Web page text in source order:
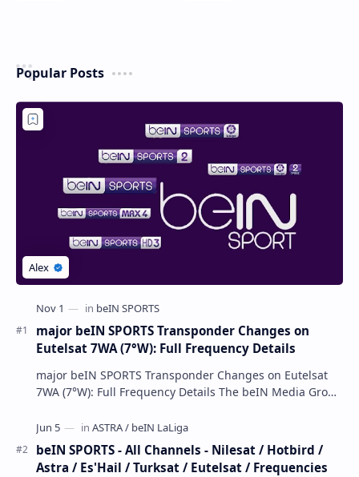
Popular Posts
major beIN SPORTS Transponder Changes on
Eutelsat 7WA (7°W): Full Frequency Details
major beIN SPORTS Transponder Changes on Eutelsat
7WA (7°W): Full Frequency Details The beIN Media Group
beIN SPORTS - All Channels - Nilesat / Hotbird /
Astra / Es'Hail / Turksat / Eutelsat / Frequencies